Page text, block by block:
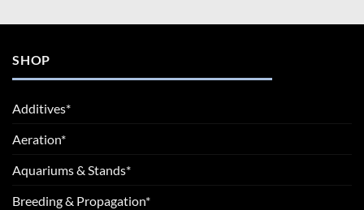
SHOP
Additives*
Aeration*
Aquariums & Stands*
Breeding & Propagation*